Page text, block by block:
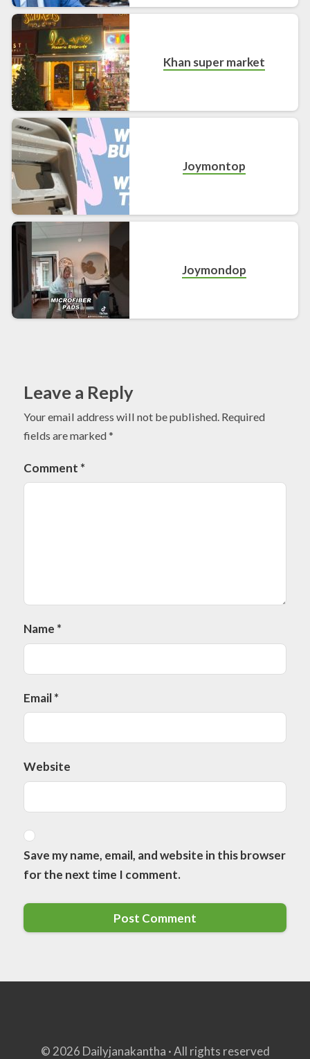
Khan super market
Joymontop
Joymondop
Leave a Reply
Your email address will not be published. Required
fields are marked*
Comment *
Name *
Email*
Website
Save my name, email, and website in this browser
for the next time I comment.
© 2026 Dailyjanakantha · All rights reserved